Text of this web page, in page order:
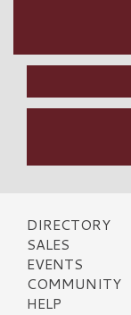
DIRECTORY
SALES
EVENTS
COMMUNITY
HELP